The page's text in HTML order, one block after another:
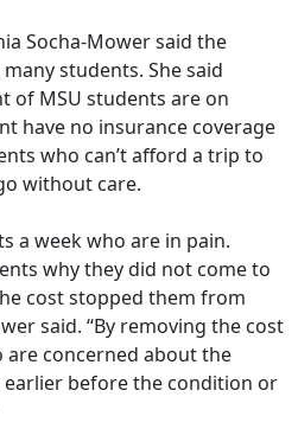
Socha-Mower said the
students. She said
of MSU students are on
have no insurance coverage
who can’t afford a trip to
without care.
a week who are in pain.
why they did not come to
cost stopped them from
said. “By removing the cost
concerned about the
earlier before the condition or